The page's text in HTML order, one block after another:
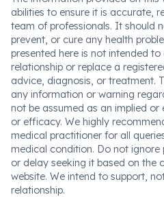
abilities to ensure it is accurate,
team of professionals. It should
prevent, or cure any health
presented here is not intended
relationship or replace a
advice, diagnosis, or treatment.
any information or warning
not be assumed as an implied
or efficacy. We highly
medical practitioner for all
medical condition. Do not
or delay seeking it based on the
website. We intend to support,
relationship.